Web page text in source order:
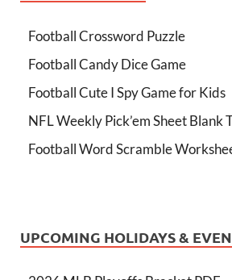
Football Crossword Puzzle
Football Candy Dice Game
Football Cute I Spy Game for Kids
NFL Weekly Pick’em Sheet Blank
Football Word Scramble
UPCOMING HOLIDAYS &